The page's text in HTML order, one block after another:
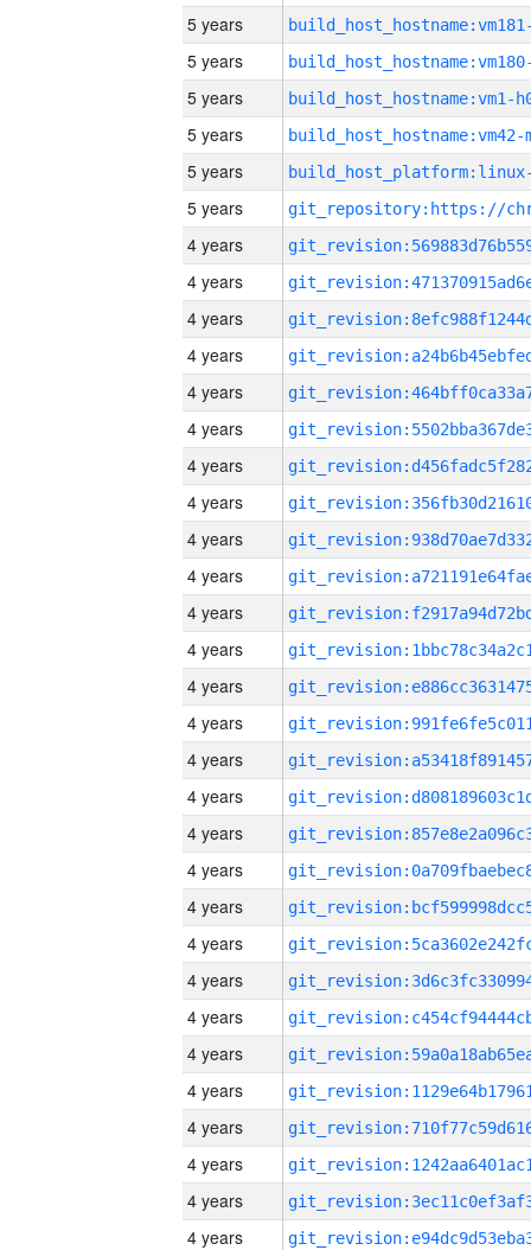
5 years
5 years
5 years build_host_hostname:vm1-
5 years build_host_hostname:vm42-
5 years
5 years
4 years
4 years
4 years
4 years
4 years
4 years
4 years
4 years
4 years
4 years
4 years
4 years
4 years
4 years
4 years
4 years
4 years
4 years
4 years
4 years
4 years
4 years
4 years
4 years
4 years
4 years
4 years
4 years